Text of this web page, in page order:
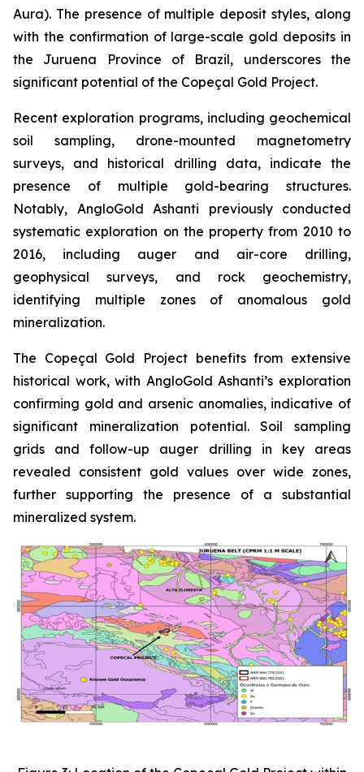
Aura). The presence of multiple deposit styles, along
with the confirmation of large-scale gold deposits in
the Juruena Province of Brazil, underscores the
significant potential of the Copeçal Gold Project.
Recent exploration programs, including geochemical
soil sampling, drone-mounted magnetometry
surveys, and historical drilling data, indicate the
presence of multiple gold-bearing structures.
Notably, AngloGold Ashanti previously conducted
systematic exploration on the property from 2010 to
2016, including auger and air-core drilling,
geophysical surveys, and rock geochemistry,
identifying multiple zones of anomalous gold
mineralization.
The Copeçal Gold Project benefits from extensive
historical work, with AngloGold Ashanti’s exploration
confirming gold and arsenic anomalies, indicative of
significant mineralization potential. Soil sampling
grids and follow-up auger drilling in key areas
revealed consistent gold values over wide zones,
further supporting the presence of a substantial
mineralized system.